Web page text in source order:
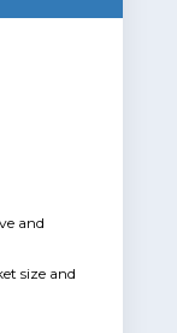
and
size and